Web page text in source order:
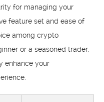
for managing your
feature set and ease of
among crypto
or a seasoned trader,
enhance your